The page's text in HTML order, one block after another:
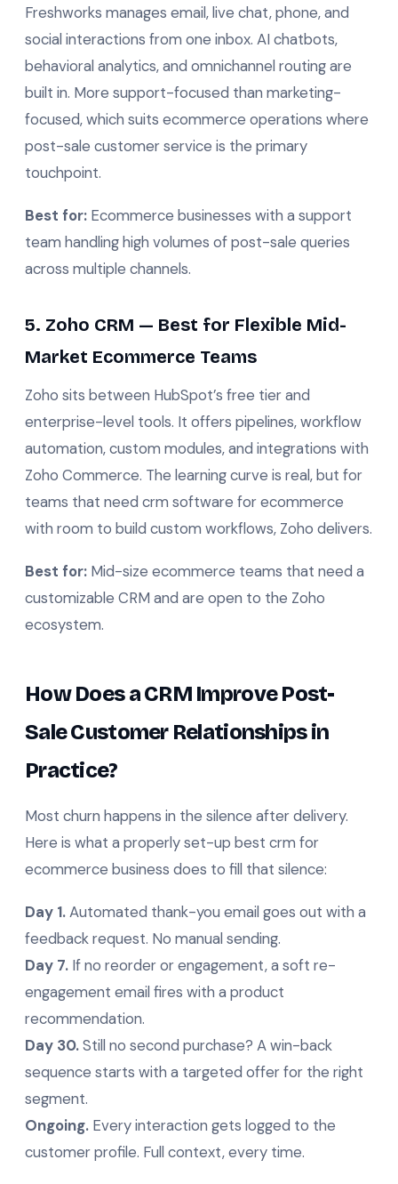
Freshworks manages email, live chat, phone, and
social interactions from one inbox. AI chatbots,
behavioral analytics, and omnichannel routing are
built in. More support-focused than marketing-
focused, which suits ecommerce operations where
post-sale customer service is the primary
touchpoint.
Best for: Ecommerce businesses with a support
team handling high volumes of post-sale queries
across multiple channels.
5. Zoho CRM — Best for Flexible Mid-
Market Ecommerce Teams
Zoho sits between HubSpot’s free tier and
enterprise-level tools. It offers pipelines, workflow
automation, custom modules, and integrations with
Zoho Commerce. The learning curve is real, but for
teams that need crm software for ecommerce
with room to build custom workflows, Zoho delivers.
Best for: Mid-size ecommerce teams that need a
customizable CRM and are open to the Zoho
ecosystem.
How Does a CRM Improve Post-
Sale Customer Relationships in
Practice?
Most churn happens in the silence after delivery.
Here is what a properly set-up best crm for
ecommerce business does to fill that silence:
Day 1.Automated thank-you email goes out with a
feedback request. No manual sending.
Day 7. If no reorder or engagement, a soft re-
engagement email fires with a product
recommendation.
Day 30.Still no second purchase? A win-back
sequence starts with a targeted offer for the right
segment.
Ongoing. Every interaction gets logged to the
customer profile. Full context, every time.